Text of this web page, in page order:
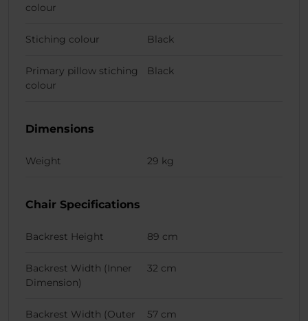
colour
Stiching colour Black
Primary pillow stiching
colour
Black
Dimensions
Weight 29 kg
Chair Specifications
Backrest Height 89 cm
Backrest Width (Inner
Dimension)
32 cm
Backrest Width (Outer
57 cm